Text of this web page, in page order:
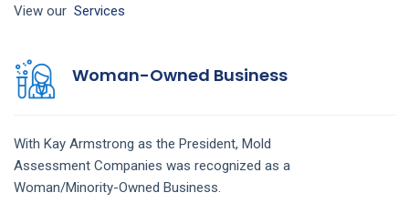
View our Services
Woman-Owned Business
With Kay Armstrong as the President, Mold
Assessment Companies was recognized as a
Woman/Minority-Owned Business.